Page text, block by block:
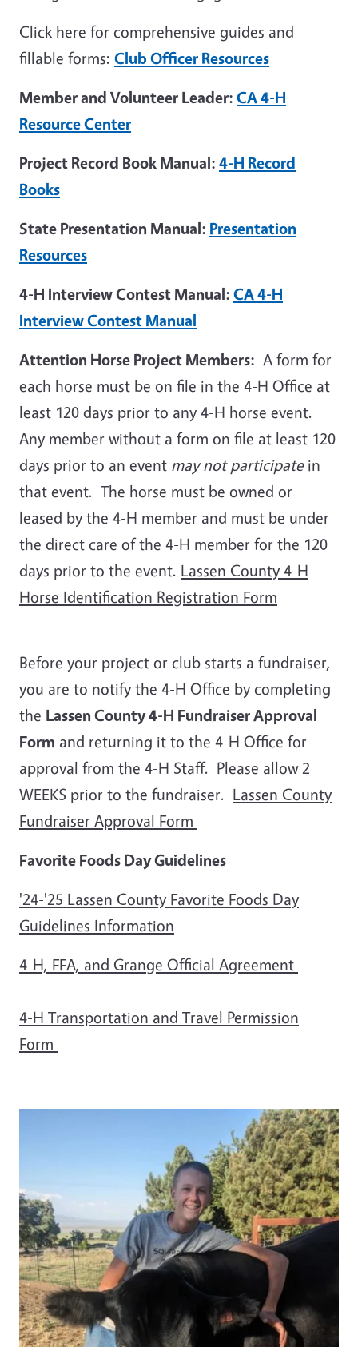
Click here for comprehensive guides and
fillable forms: Club Officer Resources
Member and Volunteer Leader: CA 4-H
Resource Center
Project Record Book Manual: 4-H Record
Books
State Presentation Manual: Presentation
Resources
4-H Interview Contest Manual: CA 4-H
Interview Contest Manual
Attention Horse Project Members: A form for
each horse must be on file in the 4-H Office at
least 120 days prior to any 4-H horse event.
Any member without a form on file at least 120
days prior to an event may not participatein
that event. The horse must be owned or
leased by the 4-H member and must be under
the direct care of the 4-H member for the 120
days prior to the event. Lassen County 4-H
Horse Identification Registration Form
Before your project or club starts a fundraiser,
you are to notify the 4-H Office by completing
the Lassen County 4-H Fundraiser Approval
Form and returning it to the 4-H Office for
approval from the 4-H Staff. Please allow 2
WEEKS prior to the fundraiser. Lassen County
Fundraiser Approval Form
Favorite Foods Day Guidelines
'24-'25 Lassen County Favorite Foods Day
Guidelines Information
4-H, FFA, and Grange Official Agreement
4-H Transportation and Travel Permission
Form